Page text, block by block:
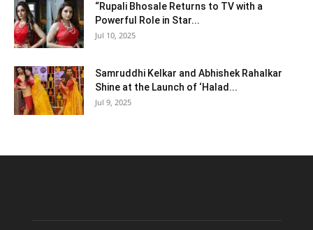
“Rupali Bhosale Returns to TV with a
Powerful Role in Star...
Jul 10, 2025
Samruddhi Kelkar and Abhishek Rahalkar
Shine at the Launch of ‘Halad...
Jul 9, 2025